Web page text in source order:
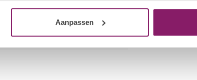
Aanpassen